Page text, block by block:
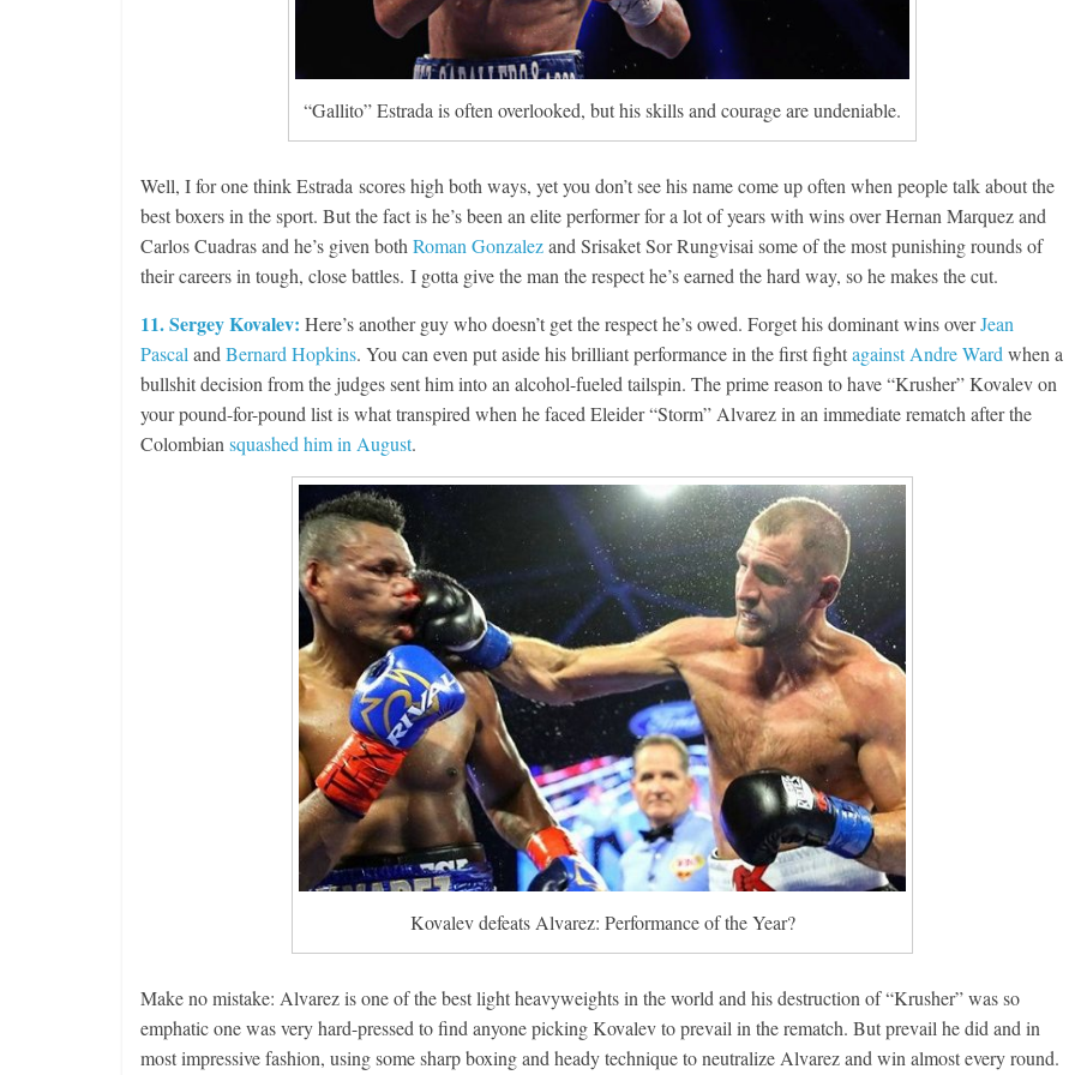
“Gallito” Estrada is often overlooked, but his skills and courage are undeniable.
Well, I for one think Estrada scores high both ways, yet you don’t see his name come up often when people talk about the
best boxers in the sport. But the fact is he’s been an elite performer for a lot of years with wins over Hernan Marquez and
Carlos Cuadras and he’s given bothRoman Gonzalezand Srisaket Sor Rungvisai some of the most punishing rounds of
their careers in tough, close battles. I gotta give the man the respect he’s earned the hard way, so he makes the cut.
11. Sergey Kovalev: Here’s another guy who doesn’t get the respect he’s owed. Forget his dominant wins overJean
PascalandBernard Hopkins. You can even put aside his brilliant performance in the first fightagainst Andre Wardwhen a
bullshit decision from the judges sent him into an alcohol-fueled tailspin. The prime reason to have “Krusher” Kovalev on
your pound-for-pound list is what transpired when he faced Eleider “Storm” Alvarez in an immediate rematch after the
Colombiansquashed him in August.
Kovalev defeats Alvarez: Performance of the Year?
Make no mistake: Alvarez is one of the best light heavyweights in the world and his destruction of “Krusher” was so
emphatic one was very hard-pressed to find anyone picking Kovalev to prevail in the rematch. But prevail he did and in
most impressive fashion, using some sharp boxing and heady technique to neutralize Alvarez and win almost every round.
Aug. 4, 1947: Williams vs
Montgomery
August 4, 2026 Robert Portis
Aug. 7th, 2004: Corrales
Freitas
Jamie Rebner